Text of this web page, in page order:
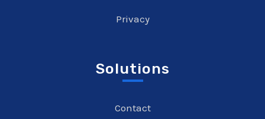
Privacy
Solutions
Contact